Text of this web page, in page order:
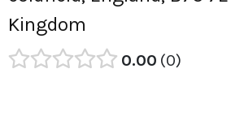
Kingdom
0.00 0